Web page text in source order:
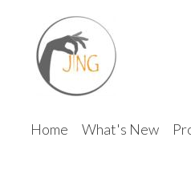
Home What's New